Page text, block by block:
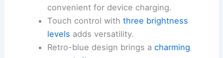
convenient for device charging.
Touch control with three brightness
levels adds versatility.
Retro-blue design brings a charming